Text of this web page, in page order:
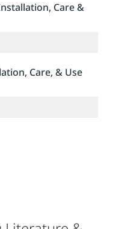
Care &
Care, & Use